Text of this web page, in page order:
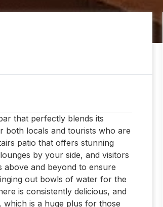
that perfectly blends its
both locals and tourists who are
patio that offers stunning
by your side, and visitors
and beyond to ensure
out bowls of water for the
is consistently delicious, and
which is a huge plus for those